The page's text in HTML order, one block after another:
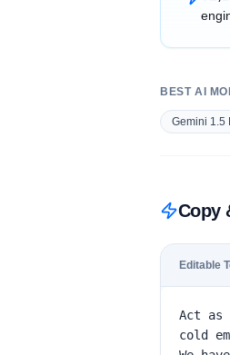
BEST AI
Gemini 1.5
Copy
Editable